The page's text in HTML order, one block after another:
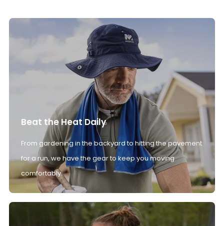
Beat the Heat Daily
From gardening in the backyard to hitting the pavement
for a run, we have the gear to keep you moving
comfortably.